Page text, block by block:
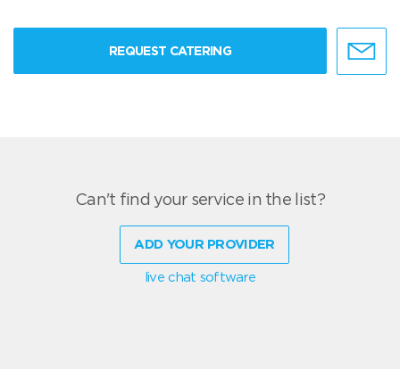
REQUEST CATERING
Can't find your service in the list?
ADD YOUR PROVIDER
live chat software